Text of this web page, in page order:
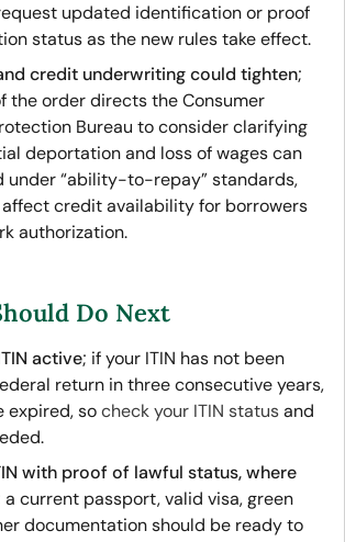
updated identification or proof
status as the new rules take effect.
credit underwriting could tighten;
the order directs the Consumer
Bureau to consider clarifying
deportation and loss of wages can
under “ability-to-repay” standards,
credit availability for borrowers
authorization.
Do Next
active; if your ITIN has not been
return in three consecutive years,
expired, socheck your ITIN statusand
with proof of lawful status, where
a current passport, valid visa, green
documentation should be ready to